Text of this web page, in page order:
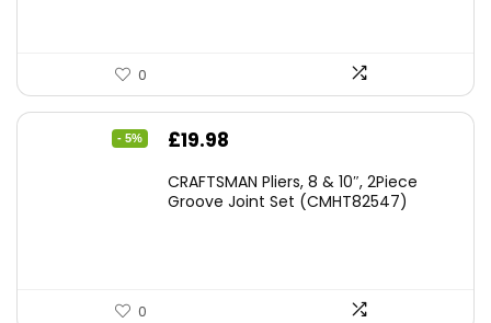
0
- 5%
Original
was:
£19.98
is:
CRAFTSMAN Pliers, 8 & 10″, 2Piece
Groove Joint Set (CMHT82547)
0